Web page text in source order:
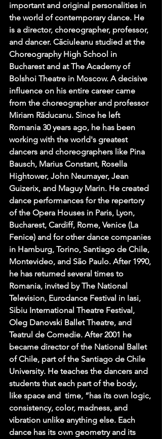
important and original personalities in
the world of contemporary dance. He
is a director, choreographer, professor,
and dancer. Căciuleanu studied at the
Choreography High School in
Bucharest and at The Academy of
Bolshoi Theatre in Moscow. A decisive
influence on his entire career came
from the choreographer and professor
Miriam Răducanu. Since he left
Romania 30 years ago, he has been
working with the world's greatest
dancers and choreographers like Pina
Bausch, Marius Constant, Rosella
Hightower, John Neumayer, Jean
Guizerix, and Maguy Marin. He created
dance performances for the repertory
of the Opera Houses in Paris, Lyon,
Bucharest, Cardiff, Rome, Venice (La
Fenice) and for other dance companies
in Hamburg, Torino, Santiago de Chile,
Montevideo, and São Paulo. After 1990,
he has returned several times to
Romania, invited by The National
Television, Eurodance Festival in Iasi,
Sibiu International Theatre Festival,
Oleg Danovski Ballet Theatre, and
Teatrul de Comedie. After 2001 he
became director of the National Ballet
of Chile, part of the Santiago de Chile
University. He teaches the dancers and
students that each part of the body,
like space and  time, ”has its own logic,
consistency, color, madness, and
vibration unlike anything else. Each
dance has its own geometry and its